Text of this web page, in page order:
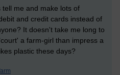
me and make lots of
and credit cards instead of
It doesn't take me long to
a farm-girl than impress a
plastic these days?